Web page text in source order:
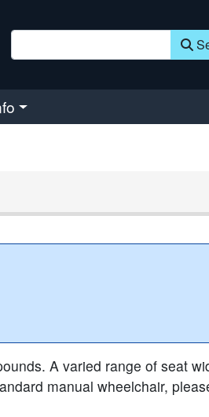
A varied range of seat
manual wheelchair,